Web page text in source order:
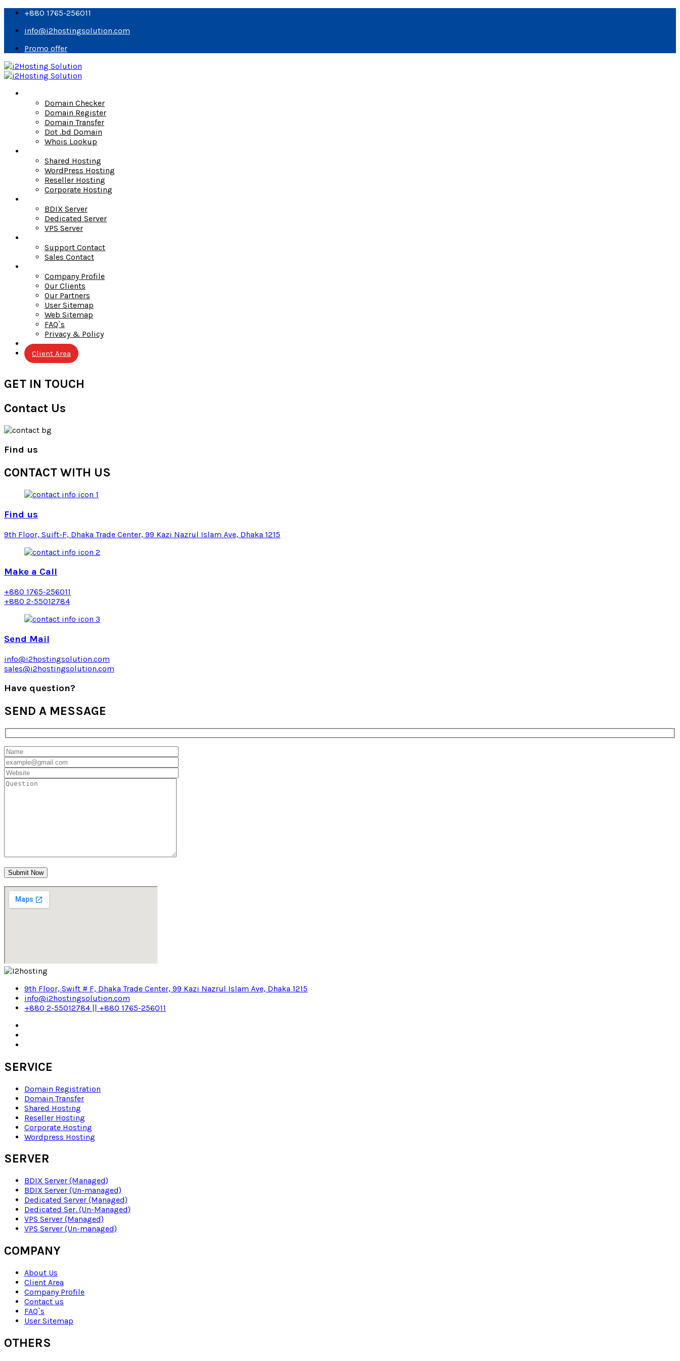
+880 1765-256011
info@i2hostingsolution.com
Promo offer
Domain Checker
Domain Register
Domain Transfer
Dot .bd Domain
Whois Lookup
Shared Hosting
WordPress Hosting
Reseller Hosting
Corporate Hosting
BDIX Server
Dedicated Server
VPS Server
Support Contact
Sales Contact
Company Profile
Our Clients
Our Partners
User Sitemap
Web Sitemap
FAQ`s
Privacy & Policy
Blog
Client Area
GET IN TOUCH
Contact Us
Find us
CONTACT WITH US
Find us
9th Floor, Suift-F, Dhaka Trade Center, 99 Kazi Nazrul Islam Ave, Dhaka 1215
Make a Call
+880 1765-256011
+880 2-55012784
Send Mail
info@i2hostingsolution.com
sales@i2hostingsolution.com
Have question?
SEND A MESSAGE
9th Floor, Swift # F, Dhaka Trade Center, 99 Kazi Nazrul Islam Ave, Dhaka 1215
info@i2hostingsolution.com
+880 2-55012784 || +880 1765-256011
SERVICE
Domain Registration
Domain Transfer
Shared Hosting
Reseller Hosting
Corporate Hosting
Wordpress Hosting
SERVER
BDIX Server (Managed)
BDIX Server (Un-managed)
Dedicated Server (Managed)
Dedicated Ser. (Un-Managed)
VPS Server (Managed)
VPS Server (Un-managed)
COMPANY
About Us
Client Area
Company Profile
Contact us
FAQ`s
User Sitemap
OTHERS